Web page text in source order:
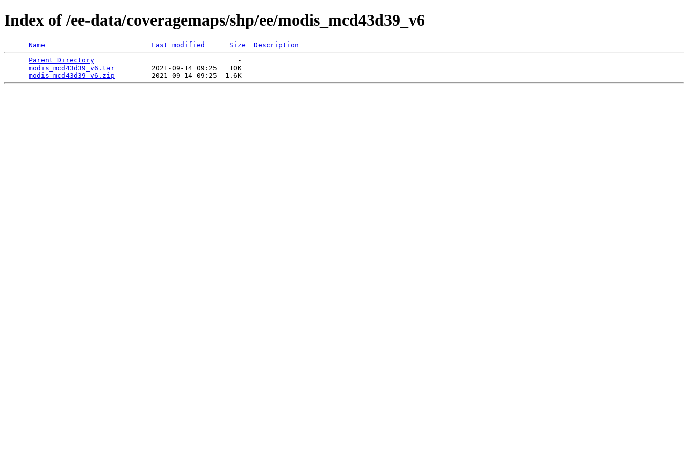
Index of /ee-data/coveragemaps/shp/ee/modis_mcd43d39_v6
Name Last modified Size
Description
Parent Directory
                                   -
modis_mcd43d39_v6.tar
         2021-09-14 09:25   10K
modis_mcd43d39_v6.zip